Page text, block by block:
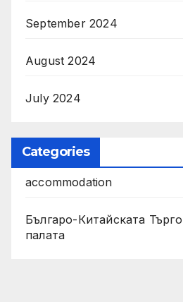
September 2024
August 2024
July 2024
Categories
accommodation
Българо-Китайската
палата